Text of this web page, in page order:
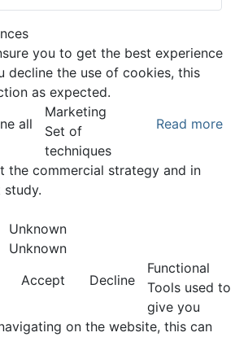
you to get the best experience
decline the use of cookies, this
as expected.
all Read more
Marketing
Set of
techniques
the commercial strategy and in
Unknown
Unknown
Accept
Decline
Functional
Tools used to
give you
on the website, this can